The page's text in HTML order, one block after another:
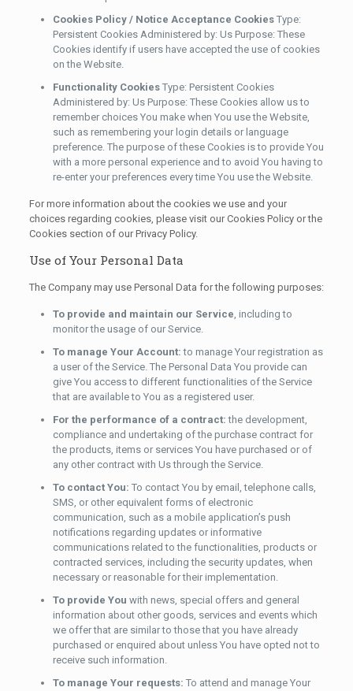
Cookies Policy / Notice Acceptance CookiesType:
Persistent Cookies Administered by: Us Purpose: These
Cookies identify if users have accepted the use of cookies
on the Website.
Functionality CookiesType: Persistent Cookies
Administered by: Us Purpose: These Cookies allow us to
remember choices You make when You use the Website,
such as remembering your login details or language
preference. The purpose of these Cookies is to provide You
with a more personal experience and to avoid You having to
re-enter your preferences every time You use the Website.
For more information about the cookies we use and your
choices regarding cookies, please visit our Cookies Policy or the
Cookies section of our Privacy Policy.
Use of Your Personal Data
The Company may use Personal Data for the following purposes:
To provide and maintain our Service, including to
monitor the usage of our Service.
To manage Your Account: to manage Your registration as
a user of the Service. The Personal Data You provide can
give You access to different functionalities of the Service
that are available to You as a registered user.
For the performance of a contract: the development,
compliance and undertaking of the purchase contract for
the products, items or services You have purchased or of
any other contract with Us through the Service.
To contact You: To contact You by email, telephone calls,
SMS, or other equivalent forms of electronic
communication, such as a mobile application’s push
notifications regarding updates or informative
communications related to the functionalities, products or
contracted services, including the security updates, when
necessary or reasonable for their implementation.
To provide You with news, special offers and general
information about other goods, services and events which
we offer that are similar to those that you have already
purchased or enquired about unless You have opted not to
receive such information.
To manage Your requests: To attend and manage Your